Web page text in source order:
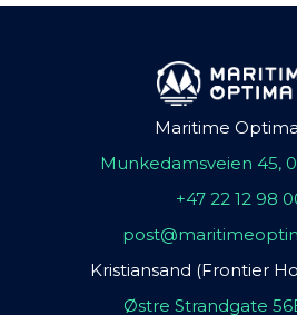
Maritime
Munkedamsveien 45,
+47 22 12 98
Kristiansand (Frontier
Østre Strandgate